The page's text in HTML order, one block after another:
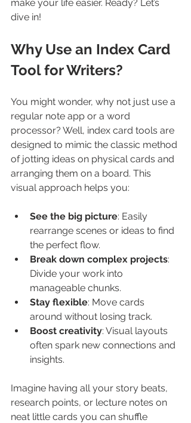
make your life easier. Ready? Let’s
dive in!
Why Use an Index Card
Tool for Writers?
You might wonder, why not just use a
regular note app or a word
processor? Well, index card tools are
designed to mimic the classic method
of jotting ideas on physical cards and
arranging them on a board. This
visual approach helps you:
See the big picture: Easily
rearrange scenes or ideas to find
the perfect flow.
Break down complex projects:
Divide your work into
manageable chunks.
Stay flexible: Move cards
around without losing track.
Boost creativity: Visual layouts
often spark new connections and
insights.
Imagine having all your story beats,
research points, or lecture notes on
neat little cards you can shuffle